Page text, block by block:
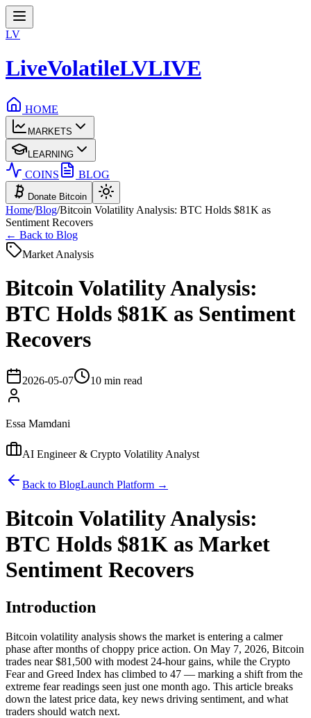
LV
LiveVolatileLVLIVE
HOME
MARKETS
LEARNING
COINS BLOG
Donate Bitcoin
Home/Blog/Bitcoin Volatility Analysis: BTC Holds $81K as
Sentiment Recovers
← Back to Blog
Market Analysis
Bitcoin Volatility Analysis:
BTC Holds $81K as Sentiment
Recovers
2026-05-07 10 min read
Essa Mamdani
AI Engineer & Crypto Volatility Analyst
Back to BlogLaunch Platform →
Bitcoin Volatility Analysis:
BTC Holds $81K as Market
Sentiment Recovers
Introduction
Bitcoin volatility analysis shows the market is entering a calmer
phase after months of choppy price action. On May 7, 2026, Bitcoin
trades near $81,500 with modest 24-hour gains, while the Crypto
Fear and Greed Index has climbed to 47 — marking a shift from the
extreme fear readings seen just one month ago. This article breaks
down the latest price data, key news driving sentiment, and what
traders should watch next.